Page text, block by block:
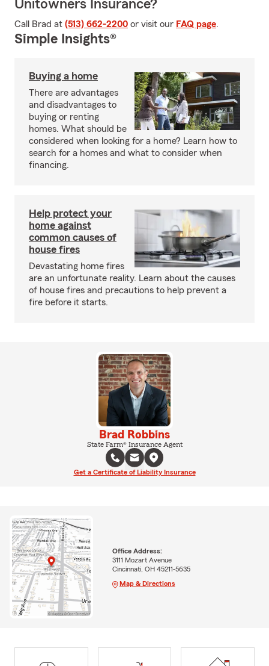
Unitowners Insurance?
Call Brad at (513) 662-2200 or visit our FAQ page.
Simple Insights®
Buying a home
There are advantages
and disadvantages to
buying or renting
homes. What should be
considered when looking for a home? Learn how to
search for a homes and what to consider when
financing.
Help protect your
home against
common causes of
house fires
Devastating home fires
are an unfortunate reality. Learn about the causes
of house fires and precautions to help prevent a
fire before it starts.
Brad Robbins
State Farm® Insurance Agent
Get a Certificate of Liability Insurance
Office Address:
3111 Mozart Avenue
Cincinnati, OH 45211-5635
Map & Directions